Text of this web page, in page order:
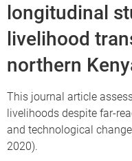
longitudinal
livelihood
northern
This journal article
livelihoods despite far-
and technological
2020).